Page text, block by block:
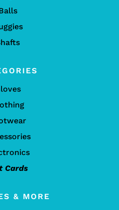
Cards
& MORE